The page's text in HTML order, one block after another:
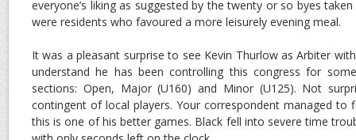
everyone’s liking as suggested by the twenty or so byes
were residents who favoured a more leisurely evening meal.
It was a pleasant surprise to see Kevin Thurlow as Arbiter
understand he has been controlling this congress for
sections: Open, Major (U160) and Minor (U125). Not
contingent of local players. Your correspondent managed
this is one of his better games. Black fell into severe time